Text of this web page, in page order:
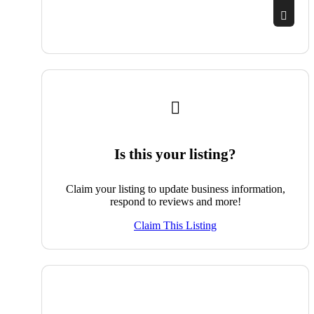
Is this your listing?
Claim your listing to update business information,
respond to reviews and more!
Claim This Listing